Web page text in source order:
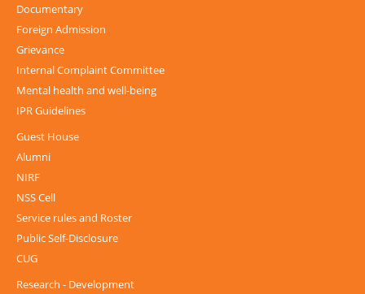
Documentary
Foreign Admission
Grievance
Internal Complaint Committee
Mental health and well-being
IPR Guidelines
Guest House
Alumni
NIRF
NSS Cell
Service rules and Roster
Public Self-Disclosure
CUG
Research - Development